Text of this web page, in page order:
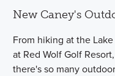
New Caney's
From hiking at the
at Red Wolf Golf
there's so many